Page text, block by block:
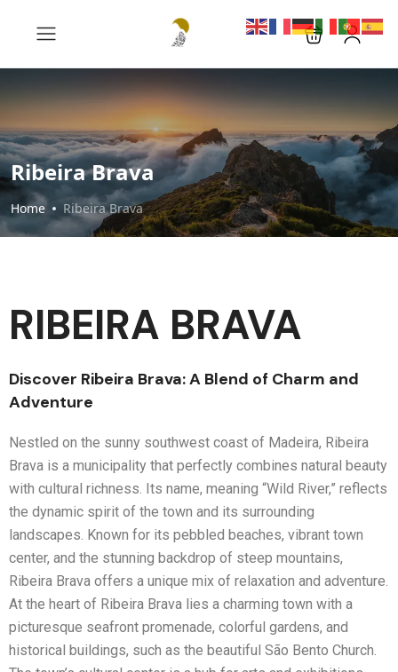
Ribeira Brava
Home Ribeira Brava
RIBEIRA BRAVA
Discover Ribeira Brava: A Blend of Charm and
Adventure
Nestled on the sunny southwest coast of Madeira, Ribeira
Brava is a municipality that perfectly combines natural beauty
with cultural richness. Its name, meaning “Wild River,” reflects
the dynamic spirit of the town and its surrounding
landscapes. Known for its pebbled beaches, vibrant town
center, and the stunning backdrop of steep mountains,
Ribeira Brava offers a unique mix of relaxation and adventure.
At the heart of Ribeira Brava lies a charming town with a
picturesque seafront promenade, colorful gardens, and
historical buildings, such as the beautiful São Bento Church.